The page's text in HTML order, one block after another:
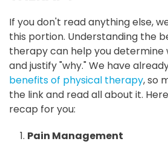
If you don't read anything else,
this portion. Understanding the
therapy can help you determine
and justify "why." We have
benefits of physical therapy, so
the link and read all about it.
recap for you:
Pain Management